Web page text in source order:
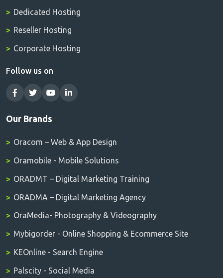
Dedicated Hosting
Reseller Hosting
Corporate Hosting
Follow us on
Our Brands
Oracom – Web & App Design
Oramobile - Mobile Solutions
ORADMT – Digital Marketing Training
ORADMA – Digital Marketing Agency
OraMedia- Photography & Videography
Mybigorder - Online Shopping & Ecommerce Site
KEOnline - Search Engine
Palscity - Social Media